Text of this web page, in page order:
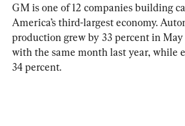
GM is one of 12 companies building
America’s third-largest economy.
production grew by 33 percent in
with the same month last year, while
34 percent.